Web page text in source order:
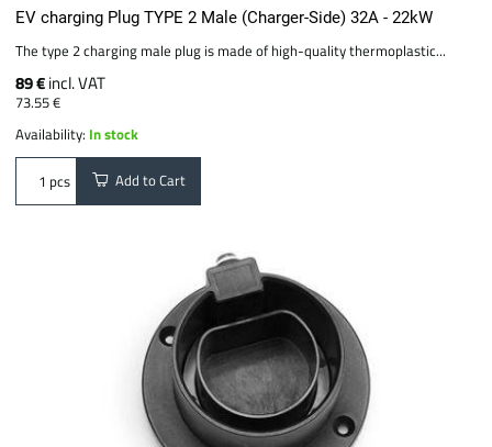
EV charging Plug TYPE 2 Male (Charger-Side) 32A - 22kW
The type 2 charging male plug is made of high-quality thermoplastic...
89 €incl. VAT
73.55 €
Availability: In stock
pcs Add to Cart